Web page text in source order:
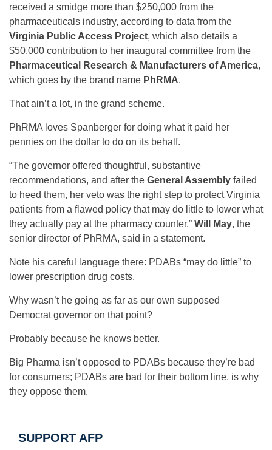
received a smidge more than $250,000 from the
pharmaceuticals industry, according to data from the
Virginia Public Access Project, which also details a
$50,000 contribution to her inaugural committee from the
Pharmaceutical Research & Manufacturers of America,
which goes by the brand name PhRMA.
That ain’t a lot, in the grand scheme.
PhRMA loves Spanberger for doing what it paid her
pennies on the dollar to do on its behalf.
“The governor offered thoughtful, substantive
recommendations, and after the General Assembly failed
to heed them, her veto was the right step to protect Virginia
patients from a flawed policy that may do little to lower what
they actually pay at the pharmacy counter,” Will May, the
senior director of PhRMA, said in a statement.
Note his careful language there: PDABs “may do little” to
lower prescription drug costs.
Why wasn’t he going as far as our own supposed
Democrat governor on that point?
Probably because he knows better.
Big Pharma isn’t opposed to PDABs because they’re bad
for consumers; PDABs are bad for their bottom line, is why
they oppose them.
SUPPORT AFP